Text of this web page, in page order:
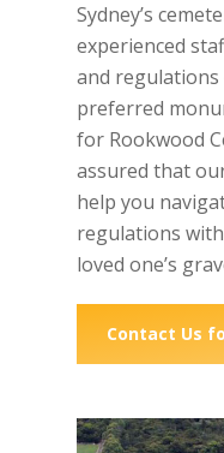
Sydney’s
experienced
and regulations
preferred
for Rookwood
assured that
help you
regulations
loved one’s
Contact Us